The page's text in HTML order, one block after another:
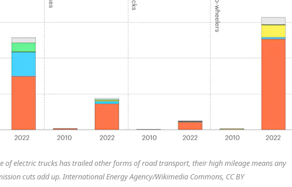
of electric trucks has trailed other forms of road transport, their high mileage means any
cuts add up. International Energy Agency/Wikimedia Commons, CC BY